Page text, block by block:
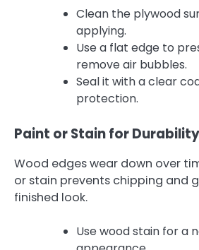
Clean the plywood
applying.
Use a flat edge to
remove air bubbles.
Seal it with a clear
protection.
Paint or Stain for Durability
Wood edges wear down over
or stain prevents chipping and
finished look.
Use wood stain for a